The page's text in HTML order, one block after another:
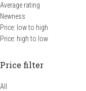
Average rating
Newness
Price: low to high
Price: high to low
Price filter
All